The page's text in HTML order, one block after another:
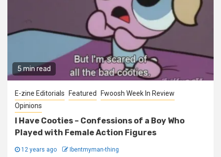
5 min read
E-zine Editorials Featured
Fwoosh Week In Review
Opinions
I Have Cooties – Confessions of a Boy Who
Played with Female Action Figures
12 years ago Ibentmyman-thing